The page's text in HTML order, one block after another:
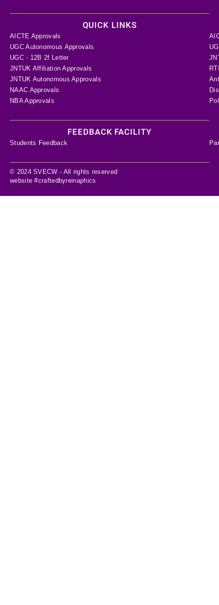
QUICK LINKS
AICTE Approvals
UGC Autonomous Approvals
UGC - 12B 2f Letter
JNTUK Affiliation Approvals
JNTUK Autonomous Approvals
NAAC Approvals
NBA Approvals
FEEDBACK FACILITY
Students Feedback
© 2024 SVECW - All rights reserved
website #craftedbyreinaphics